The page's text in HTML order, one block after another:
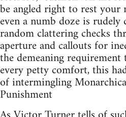
be angled right to rest
even a numb doze is
random clattering checks
aperture and callouts for
the demeaning
every petty comfort, this
of intermingling
Punishment